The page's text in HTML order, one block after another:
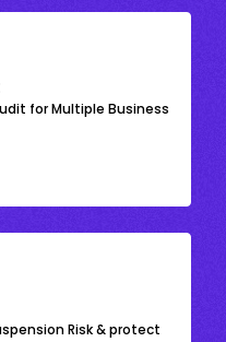
for Multiple Business
Risk & protect